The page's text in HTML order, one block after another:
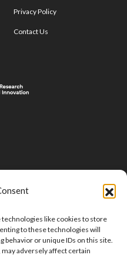
like cookies to store
to these technologies will
behavior or unique IDs on this site.
adversely affect certain
Privacy Policy
Contact Us